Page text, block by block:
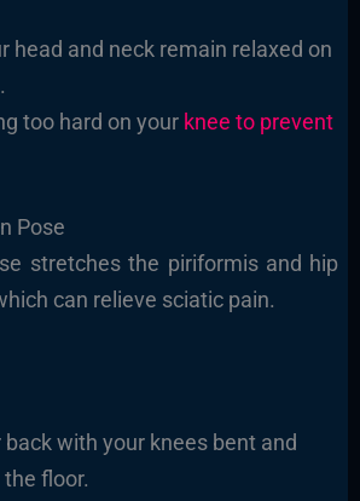
head and neck remain relaxed on
too hard on your knee to prevent
Pose
stretches the piriformis and hip
can relieve sciatic pain.
back with your knees bent and
floor.